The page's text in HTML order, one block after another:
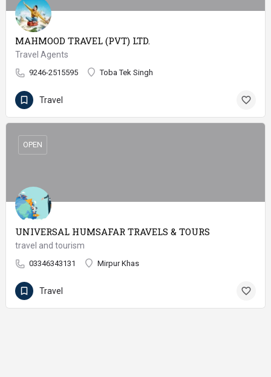
MAHMOOD TRAVEL (PVT) LTD.
Travel Agents
9246-2515595 Toba Tek Singh
Travel
UNIVERSAL HUMSAFAR TRAVELS & TOURS
travel and tourism
03346343131 Mirpur Khas
OPEN
Travel